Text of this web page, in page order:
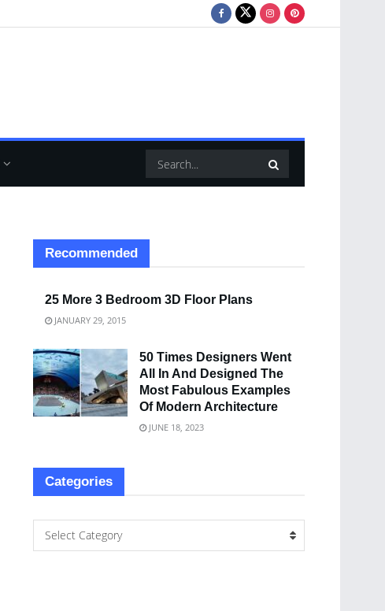
Recommended
25 More 3 Bedroom 3D Floor Plans
JANUARY 29, 2015
50 Times Designers Went
All In And Designed The
Most Fabulous Examples
Of Modern Architecture
JUNE 18, 2023
Categories
Select Category